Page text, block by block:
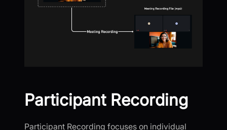
Participant Recording
Participant Recording focuses on individual